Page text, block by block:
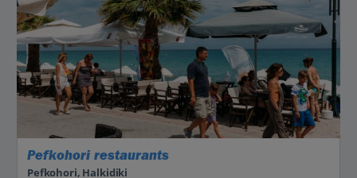
Pefkohori restaurants
Pefkohori, Halkidiki